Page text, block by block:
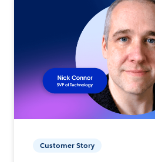
Customer Story